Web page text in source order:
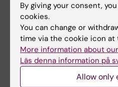
More about Birgitta
research
More reading
By giving your consent,
cookies.
You can change or
time via the cookie icon at
More information about
Läs denna information på
Allow only